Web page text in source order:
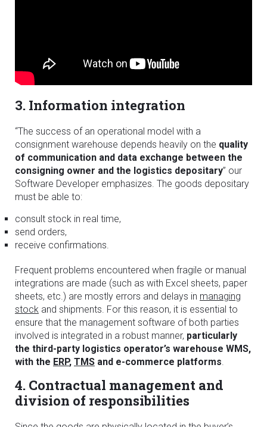
3. Information integration
“The success of an operational model with a
consignment warehouse depends heavily on the quality
of communication and data exchange between the
consigning owner and the logistics depositary” our
Software Developer emphasizes. The goods depositary
must be able to:
consult stock in real time,
send orders,
receive confirmations.
Frequent problems encountered when fragile or manual
integrations are made (such as with Excel sheets, paper
sheets, etc.) are mostly errors and delays in managing
stock and shipments. For this reason, it is essential to
ensure that the management software of both parties
involved is integrated in a robust manner, particularly
the third-party logistics operator’s warehouse WMS,
with the ERP, TMS and e-commerce platforms
4. Contractual management and
division of responsibilities